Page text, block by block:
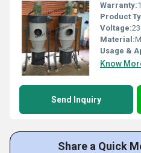
Warranty:
Product
Voltage:
Material:
Usage &
Know
Send Inquiry
Share a Quick